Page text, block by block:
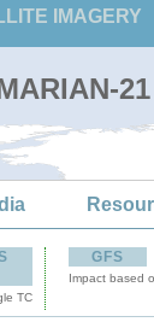
IMAGERY
21
TC
GFS
Impact based